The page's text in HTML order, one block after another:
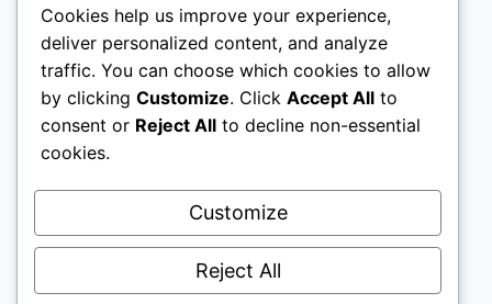
others. Affiliate links help sites like ours, stay
open. Affiliate links cost you nothing, and often
save you money while helping to support my
family. We do not allow paid reviews on this site.
As an Amazon Associate I earn from qualifying
purchases.
Cookies help us improve your experience,
deliver personalized content, and analyze
traffic. You can choose which cookies to allow
by clicking Customize. Click Accept All to
consent or Reject All to decline non-essential
cookies.
Customize
Reject All